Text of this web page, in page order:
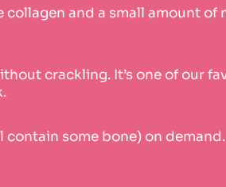
and a small amount of
crackling. It’s one of our
some bone) on demand.